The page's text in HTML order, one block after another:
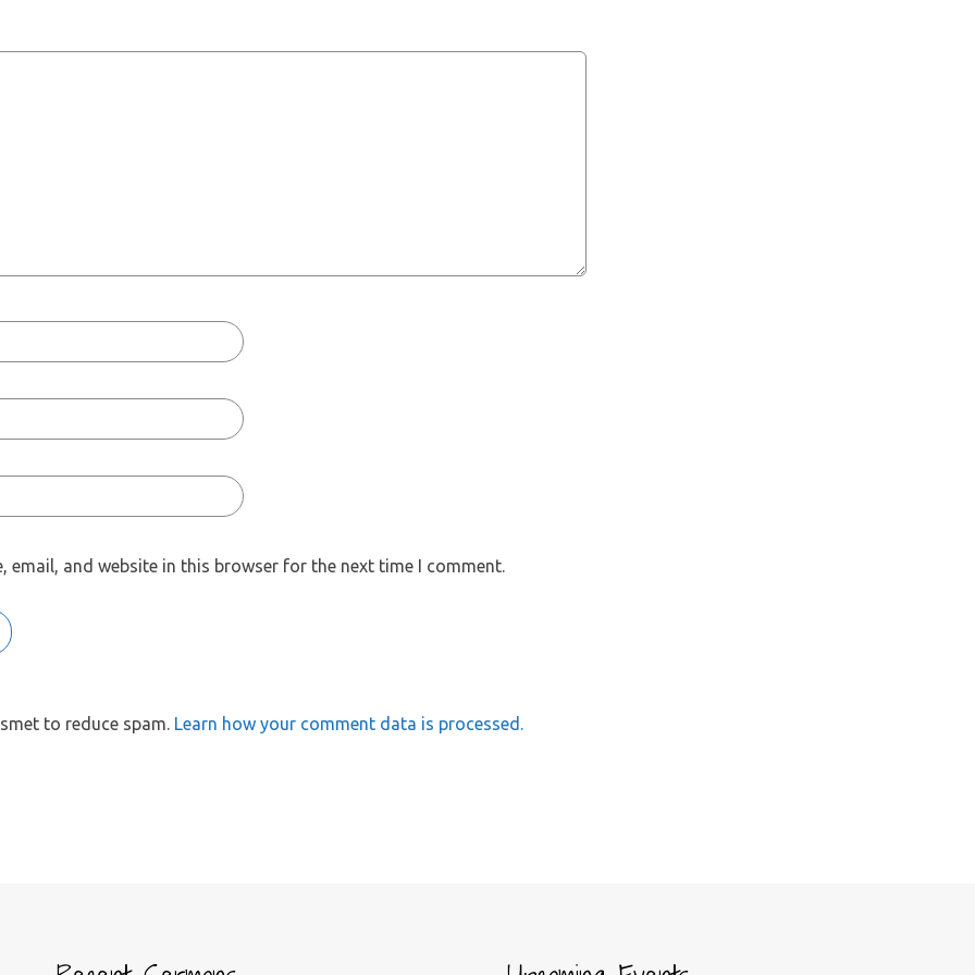
email, and website in this browser for the next time I comment.
to reduce spam. Learn how your comment data is processed.